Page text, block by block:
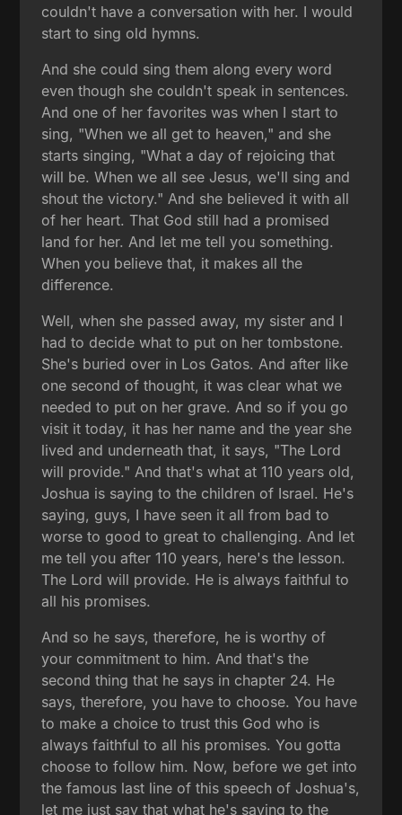
couldn't have a conversation with her. I would
start to sing old hymns.
And she could sing them along every word
even though she couldn't speak in sentences.
And one of her favorites was when I start to
sing, "When we all get to heaven," and she
starts singing, "What a day of rejoicing that
will be. When we all see Jesus, we'll sing and
shout the victory." And she believed it with all
of her heart. That God still had a promised
land for her. And let me tell you something.
When you believe that, it makes all the
difference.
Well, when she passed away, my sister and I
had to decide what to put on her tombstone.
She's buried over in Los Gatos. And after like
one second of thought, it was clear what we
needed to put on her grave. And so if you go
visit it today, it has her name and the year she
lived and underneath that, it says, "The Lord
will provide." And that's what at 110 years old,
Joshua is saying to the children of Israel. He's
saying, guys, I have seen it all from bad to
worse to good to great to challenging. And let
me tell you after 110 years, here's the lesson.
The Lord will provide. He is always faithful to
all his promises.
And so he says, therefore, he is worthy of
your commitment to him. And that's the
second thing that he says in chapter 24. He
says, therefore, you have to choose. You have
to make a choice to trust this God who is
always faithful to all his promises. You gotta
choose to follow him. Now, before we get into
the famous last line of this speech of Joshua's,
let me just say that what he's saying to the